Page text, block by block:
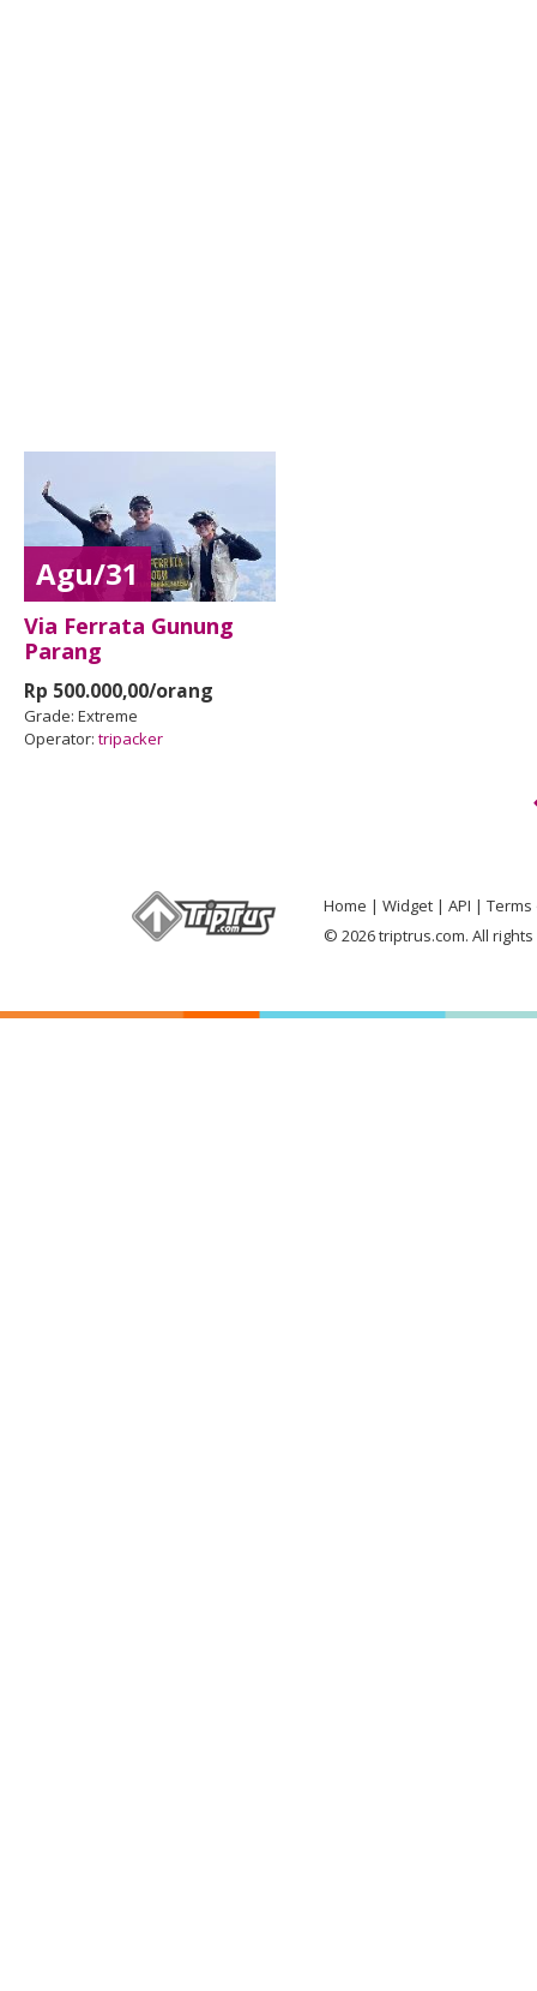
Agu/31
Via Ferrata Gunung
Parang
Rp 500.000,00/orang
Grade: Extreme
Operator: tripacker
Home Widget API
Terms
© 2026 triptrus.com. All